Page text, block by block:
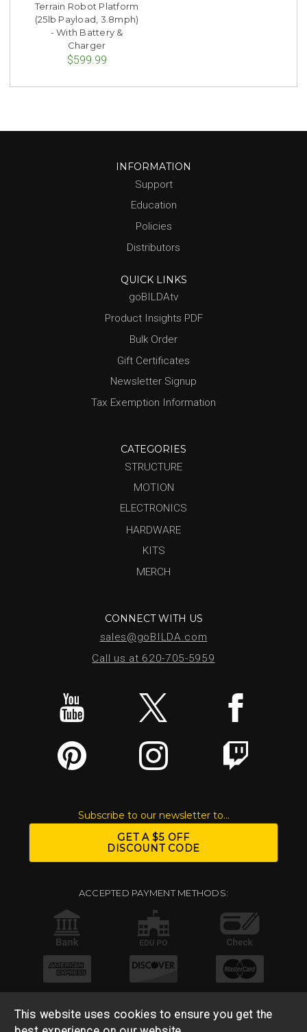
Terrain Robot Platform
(25lb Payload, 3.8mph)
- With Battery &
Charger
$599.99
INFORMATION
Support
Education
Policies
Distributors
QUICK LINKS
goBILDAtv
Product Insights PDF
Bulk Order
Gift Certificates
Newsletter Signup
Tax Exemption Information
CATEGORIES
STRUCTURE
MOTION
ELECTRONICS
HARDWARE
KITS
MERCH
CONNECT WITH US
sales@goBILDA.com
Call us at 620-705-5959
Subscribe to our newsletter to...
GET A $5 OFF
DISCOUNT CODE
ACCEPTED PAYMENT METHODS:
This website uses cookies to ensure you get the